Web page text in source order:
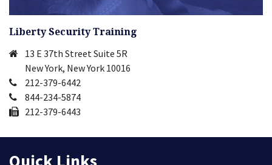
Liberty Security Training
13 E 37th Street Suite 5R
New York, New York 10016
212-379-6442
844-234-5874
212-379-6443